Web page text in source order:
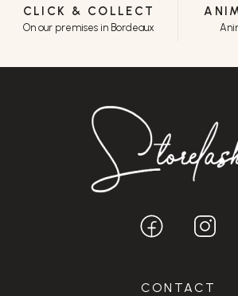
CLICK & COLLECT
On our premises in Bordeaux
CONTACT